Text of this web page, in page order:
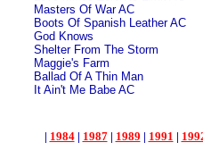
Masters Of War AC
Boots Of Spanish Leather AC
God Knows
Shelter From The Storm
Maggie's Farm
Ballad Of A Thin Man
It Ain't Me Babe AC
| 1984| 1987| 1989 | 1991 |